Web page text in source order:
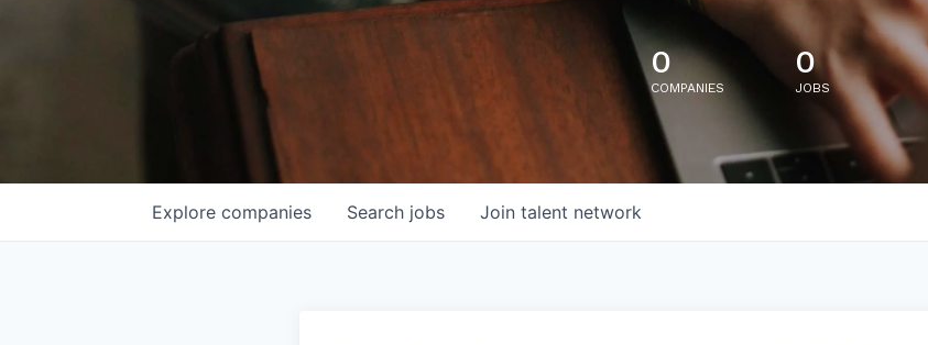
0
COMPANIES
0
JOBS
Search jobs
Explore companies Join talent network